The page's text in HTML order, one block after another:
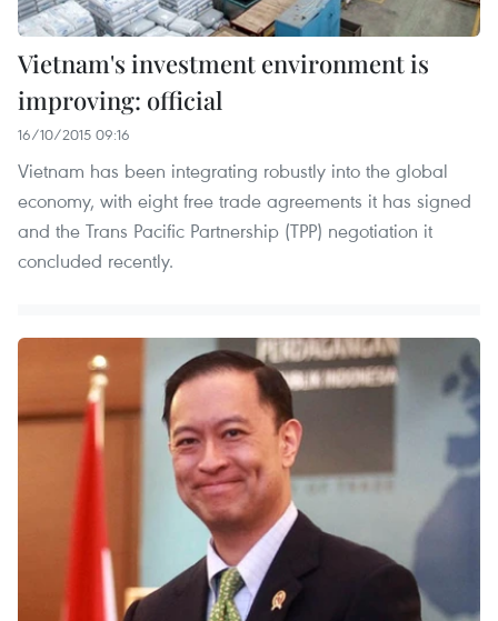
Vietnam's investment environment is
improving: official
16/10/2015 09:16
Vietnam has been integrating robustly into the global
economy, with eight free trade agreements it has signed
and the Trans Pacific Partnership (TPP) negotiation it
concluded recently.